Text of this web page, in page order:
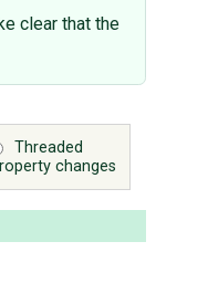
clear that the
Threaded
changes